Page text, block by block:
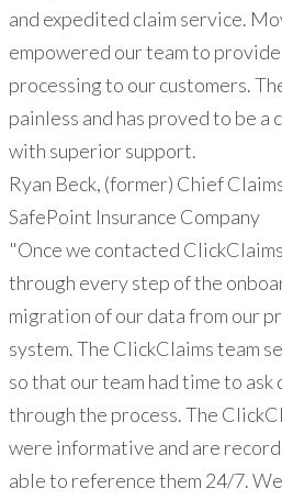
and expedited claim service.
empowered our team to provide
processing to our customers.
painless and has proved to be
with superior support.
Ryan Beck, (former) Chief
SafePoint Insurance Company
"Once we contacted
through every step of the
migration of our data from our
system. The ClickClaims team
so that our team had time to ask
through the process. The
were informative and are
able to reference them 24/7.